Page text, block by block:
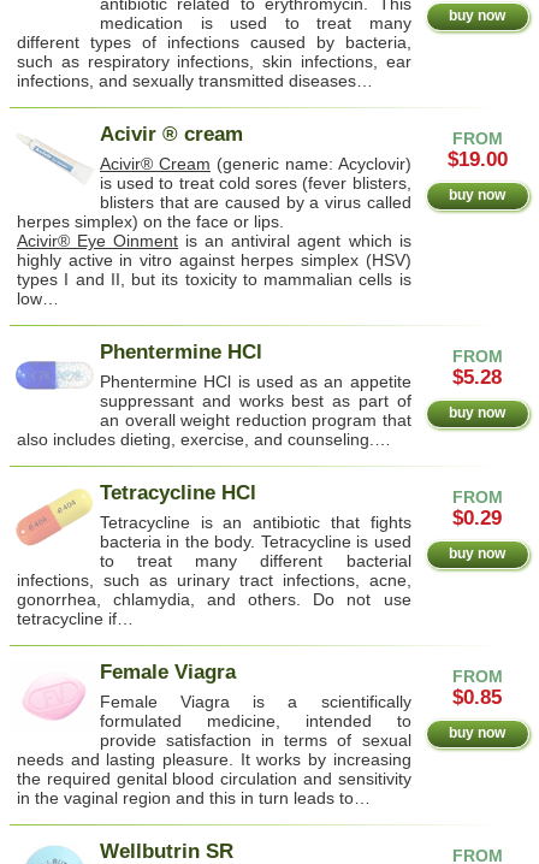
buy now
medication is used to treat many
different types of infections caused by bacteria,
such as respiratory infections, skin infections, ear
infections, and sexually transmitted diseases…
FROM
$19.00
buy now
Acivir ® cream
Acivir® Cream (generic name: Acyclovir)
is used to treat cold sores (fever blisters,
blisters that are caused by a virus called
herpes simplex) on the face or lips.
Acivir® Eye Oinment is an antiviral agent which is
highly active in vitro against herpes simplex (HSV)
types I and II, but its toxicity to mammalian cells is
low…
FROM
$5.28
buy now
Phentermine HCl
Phentermine HCl is used as an appetite
suppressant and works best as part of
an overall weight reduction program that
also includes dieting, exercise, and counseling.…
FROM
$0.29
buy now
Tetracycline HCl
Tetracycline is an antibiotic that fights
bacteria in the body. Tetracycline is used
to treat many different bacterial
infections, such as urinary tract infections, acne,
gonorrhea, chlamydia, and others. Do not use
tetracycline if…
FROM
$0.85
buy now
Female Viagra
Female Viagra is a scientifically
formulated medicine, intended to
provide satisfaction in terms of sexual
needs and lasting pleasure. It works by increasing
the required genital blood circulation and sensitivity
in the vaginal region and this in turn leads to…
FROM
Wellbutrin SR